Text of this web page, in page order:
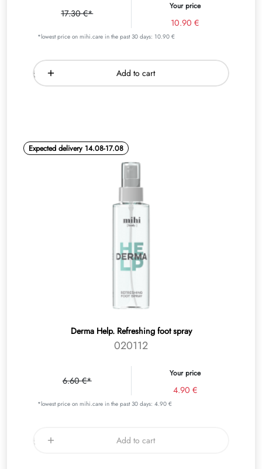
17.30 €*
Your price
10.90 €
*lowest price on mihi.care in the past 30 days: 10.90 €
Add to cart
Expected delivery 14.08-17.08
Derma Help. Refreshing foot spray
020112
6.60 €*
Your price
4.90 €
*lowest price on mihi.care in the past 30 days: 4.90 €
Add to cart